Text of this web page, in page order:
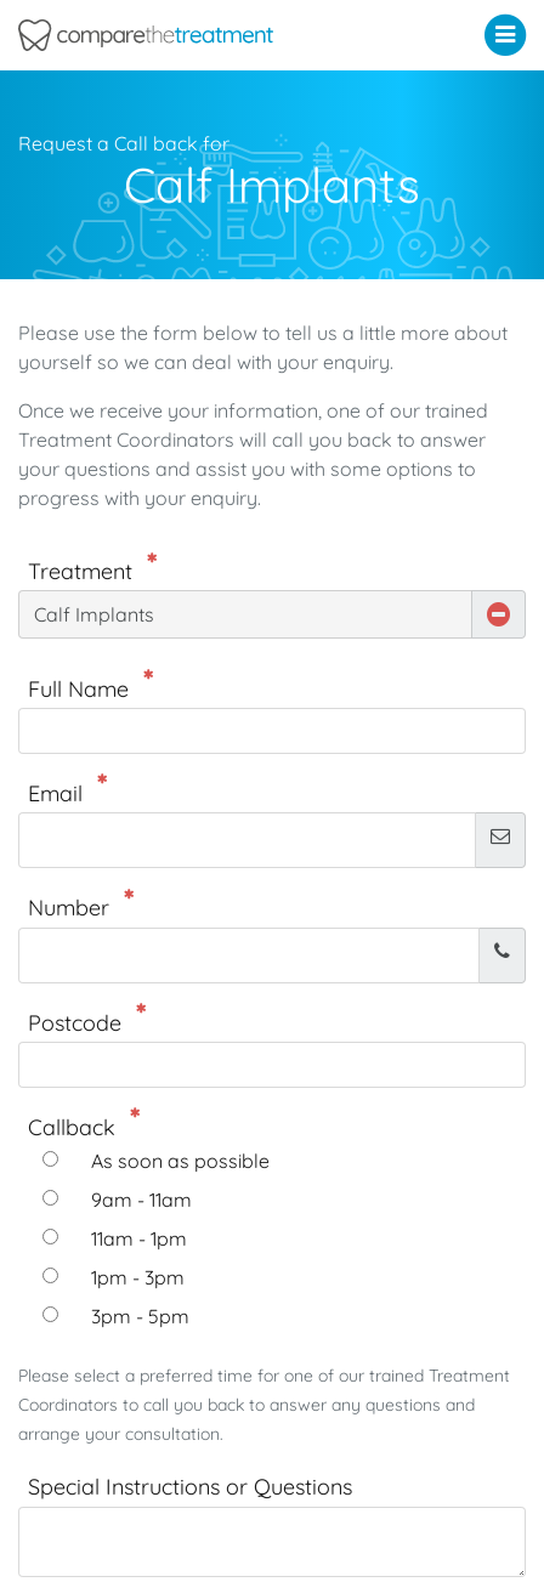
Request a Call back for
Calf Implants
Please use the form below to tell us a little more about
yourself so we can deal with your enquiry.
Once we receive your information, one of our trained
Treatment Coordinators will call you back to answer
your questions and assist you with some options to
progress with your enquiry.
Treatment
Calf Implants
Full Name
Email
Number
Postcode
Callback
As soon as possible
9am - 11am
11am - 1pm
1pm - 3pm
3pm - 5pm
Please select a preferred time for one of our trained Treatment
Coordinators to call you back to answer any questions and
arrange your consultation.
Special Instructions or Questions